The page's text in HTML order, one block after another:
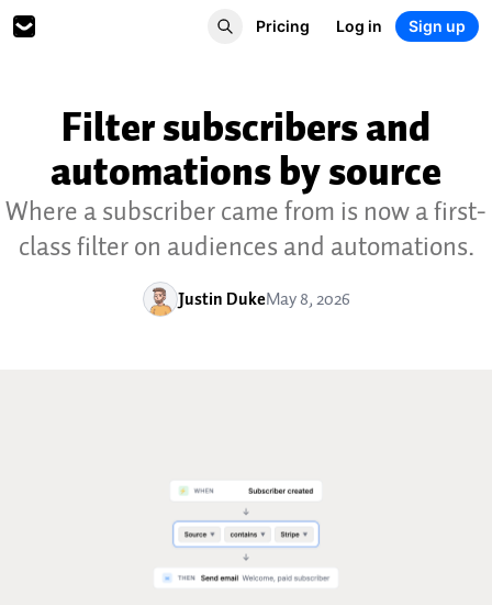
Pricing Log in Sign up
Filter subscribers and
automations by source
Where a subscriber came from is now a first-
class filter on audiences and automations.
Justin DukeMay 8, 2026